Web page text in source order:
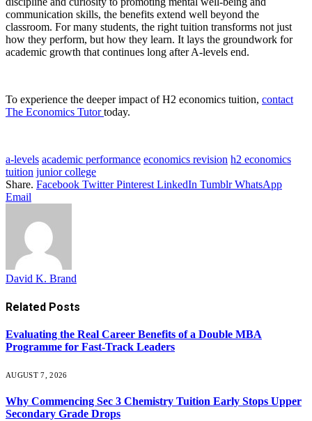
communication skills, the benefits extend well beyond the
classroom. For many students, the right tuition transforms not just
how they perform, but how they learn. It lays the groundwork for
academic growth that continues long after A-levels end.
To experience the deeper impact of H2 economics tuition, contact
The Economics Tutortoday.
a-levels academic performance economics revision h2 economics
tuition junior college
Share. Facebook Twitter Pinterest LinkedIn Tumblr WhatsApp
Email
David K. Brand
Related Posts
Evaluating the Real Career Benefits of a Double MBA
Programme for Fast-Track Leaders
AUGUST 7, 2026
Why Commencing Sec 3 Chemistry Tuition Early Stops Upper
Secondary Grade Drops